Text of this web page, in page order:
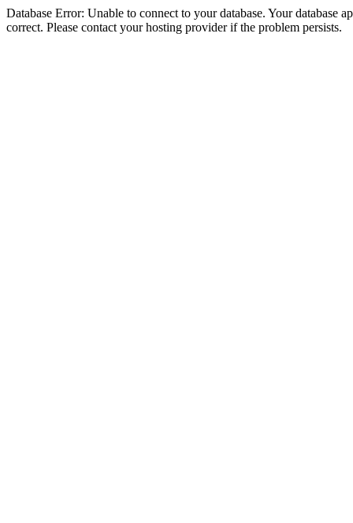
Database Error: Unable to connect to your database. Your database
correct. Please contact your hosting provider if the problem persists.